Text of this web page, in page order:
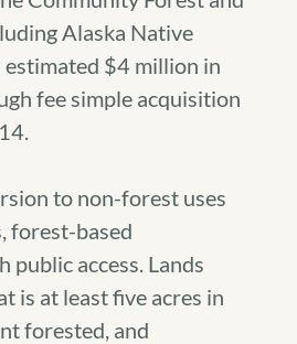
Alaska Native
$4 million in
fee simple acquisition
to non-forest uses
forest-based
access. Lands
is at least five acres in
forested, and